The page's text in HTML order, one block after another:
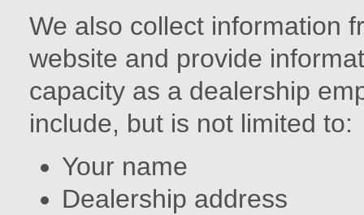
We also collect information
website and provide
capacity as a dealership
include, but is not limited to:
Your name
Dealership address